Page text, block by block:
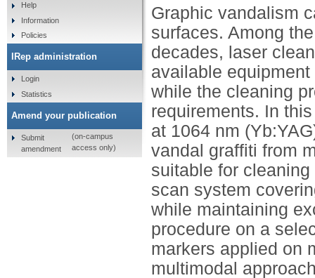
Graphic vandalism
surfaces. Among
decades, laser
available
while the cleaning
requirements. In
at 1064 nm
vandal graffiti from
suitable for
scan system
while maintaining
procedure on a
markers applied on
multimodal
Help
Information
Policies
IRep administration
Login
Statistics
Amend your publication
Submit
amendment
(on-campus
access only)